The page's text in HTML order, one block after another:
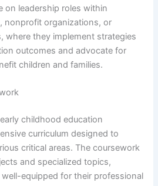
on leadership roles within
nonprofit organizations, or
where they implement strategies
outcomes and advocate for
children and families.
childhood education
curriculum designed to
critical areas. The coursework
and specialized topics,
equipped for their professional